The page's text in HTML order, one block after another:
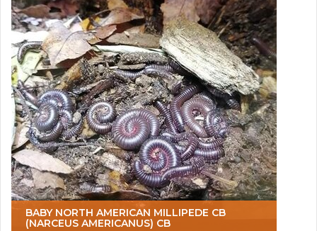
BABY NORTH AMERICAN MILLIPEDE CB
(NARCEUS AMERICANUS) CB